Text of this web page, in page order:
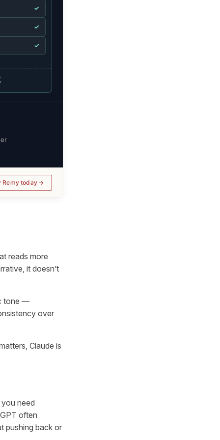
✓
✓
✓
Remy today
reads more
it doesn’t
tone —
over
Claude is
need
often
pushing back or